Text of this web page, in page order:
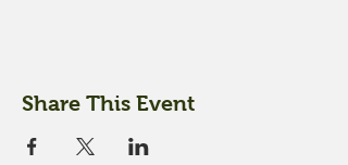
Share This Event